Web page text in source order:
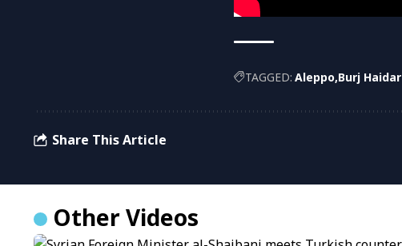
TAGGED: Aleppo Burj Haidar
Share This Article
Other Videos